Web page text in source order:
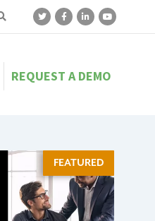
REQUEST A DEMO
FEATURED